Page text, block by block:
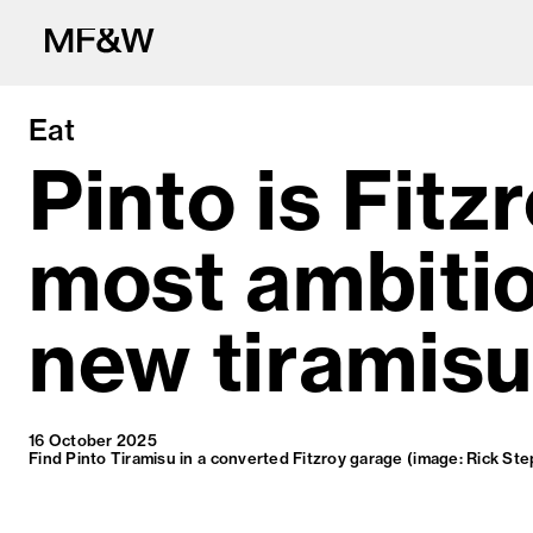
The latest in
Eat
Pinto is
most
new
16 October 2025
Find Pinto Tiramisu in a converted Fitzroy garage (image: Rick